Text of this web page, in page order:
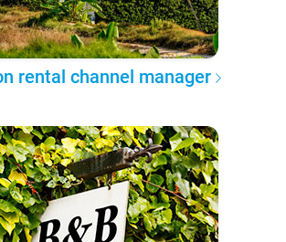
rental channel manager